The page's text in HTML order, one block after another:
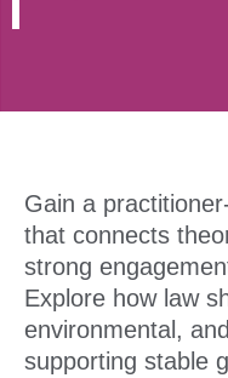
Gain a
that connects
strong
Explore how law
environmental,
supporting stable